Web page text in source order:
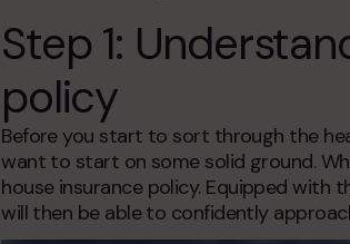
Step 1:
policy
Before you start to sort through the
want to start on some solid ground.
house insurance policy. Equipped with
will then be able to confidently